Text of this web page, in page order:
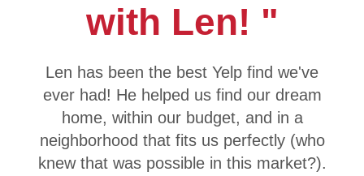
with Len! "
Len has been the best Yelp find we've
ever had! He helped us find our dream
home, within our budget, and in a
neighborhood that fits us perfectly (who
knew that was possible in this market?).